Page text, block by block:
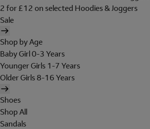
2 for £12 on selected Hoodies & Joggers
Sale
Shop by Age
Baby Girl 0-3 Years
Younger Girls 1-7 Years
Older Girls 8-16 Years
Shoes
Shop All
Sandals